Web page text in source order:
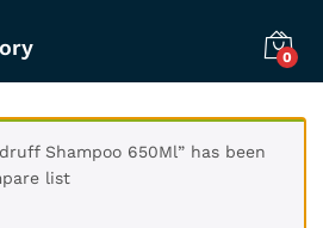
0
Shampoo 650Ml” has been
list